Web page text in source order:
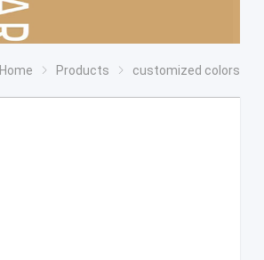
Home Products customized colors